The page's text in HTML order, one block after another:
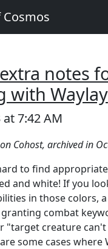
notes
with Waylay
7:42 AM
Cohost, archived in
to find
and white! If you
in those colors,
combat
"target creature
some cases where